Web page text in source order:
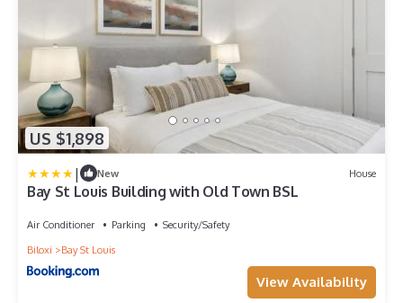
US $1,898
| New House
Bay St Louis Building with Old Town BSL
Air Conditioner Parking
Security/Safety
Biloxi
Bay St Louis
View Availability